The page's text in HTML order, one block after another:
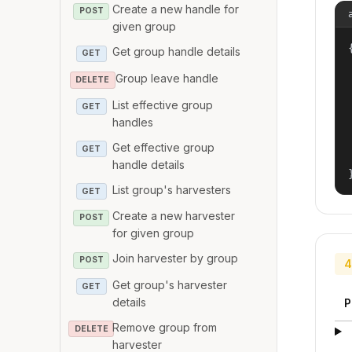
POST
Create a new handle for
given group
GET Get group handle details
DELETE Group leave handle
GET
List effective group
handles
GET
Get effective group
handle details
GET List group's harvesters
POST
Create a new harvester
for given group
POST Join harvester by group
GET
Get group's harvester
details
DELETE Remove group from
harvester